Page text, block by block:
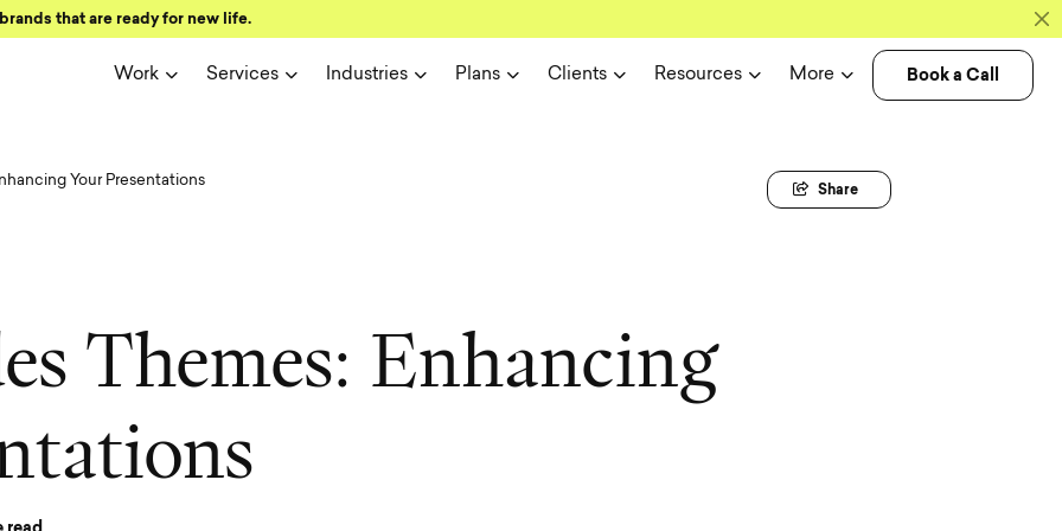
that are ready for new life.
Work Services Industries Plans Clients Resources More Book a Call
Share
Your Presentations
es Themes: Enhancing
tations